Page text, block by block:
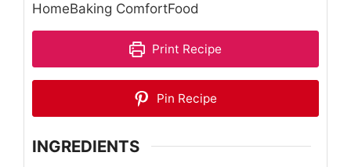
HomeBaking ComfortFood
Print Recipe
Pin Recipe
INGREDIENTS